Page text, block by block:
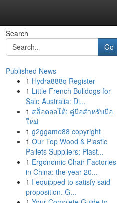
Search
Go
Published News
1 Hydra888q Register
1 Little French Bulldogs for
Sale Australia: Di...
1 สล็อตออโต้: คู่มือสำหรับมือ
ใหม่
1 g2ggame88 copyright
1 Our Top Wood & Plastic
Pallets Suppliers: Plast...
1 Ergonomic Chair Factories
in China: the year 20...
1 I equipped to satisfy said
proposition. G...